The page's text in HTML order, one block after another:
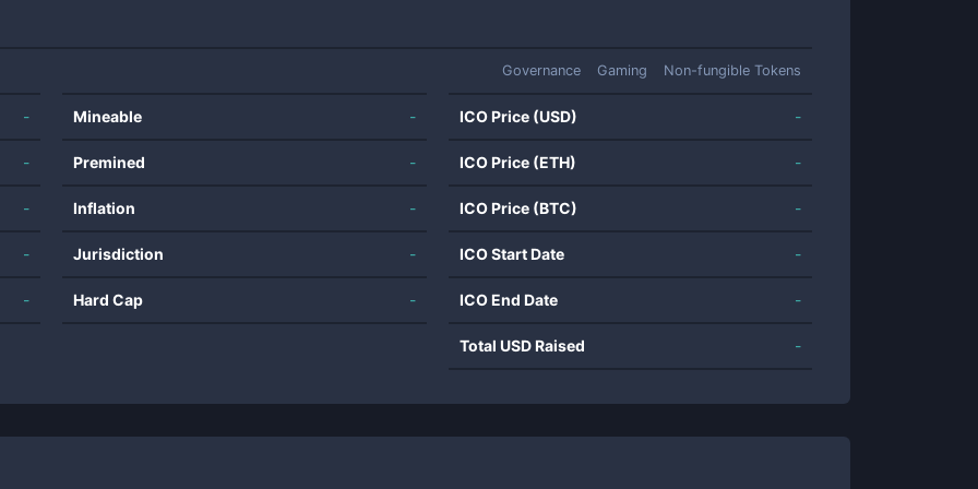
Governance Gaming Non-fungible Tokens
-
-
-
-
-
Mineable -
Premined -
Inflation -
Jurisdiction -
Hard Cap -
ICO Price (USD) -
ICO Price (ETH) -
ICO Price (BTC) -
ICO Start Date -
ICO End Date -
Total USD Raised -